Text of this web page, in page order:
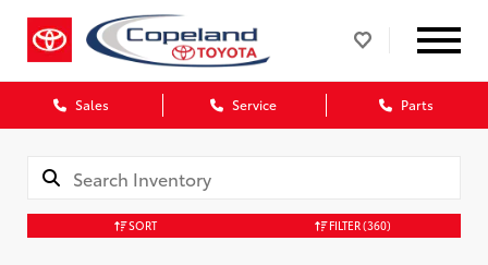
Sales Service Parts
SORT FILTER(360)